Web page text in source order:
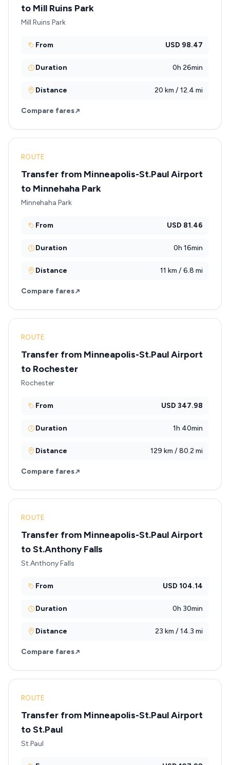
to Mill Ruins Park
Mill Ruins Park
From USD 98.47
Duration 0h 26min
Distance 20 km / 12.4 mi
Compare fares
ROUTE
Transfer from Minneapolis-St.Paul Airport
to Minnehaha Park
Minnehaha Park
From USD 81.46
Duration 0h 16min
Distance 11 km / 6.8 mi
Compare fares
ROUTE
Transfer from Minneapolis-St.Paul Airport
to Rochester
Rochester
From USD 347.98
Duration 1h 40min
Distance 129 km / 80.2 mi
Compare fares
ROUTE
Transfer from Minneapolis-St.Paul Airport
to St.Anthony Falls
St.Anthony Falls
From USD 104.14
Duration 0h 30min
Distance 23 km / 14.3 mi
Compare fares
ROUTE
Transfer from Minneapolis-St.Paul Airport
to St.Paul
St.Paul